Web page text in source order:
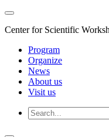
Center for Scientific
Program
Organize
News
About us
Visit us